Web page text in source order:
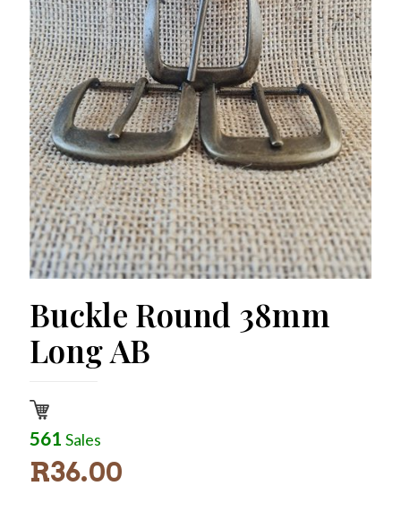
Buckle Round 38mm
Long AB
561 Sales
R36.00